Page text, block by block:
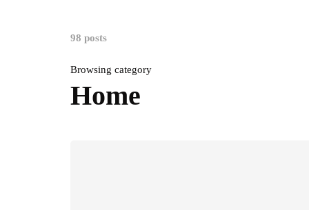
98 posts
Browsing category
Home